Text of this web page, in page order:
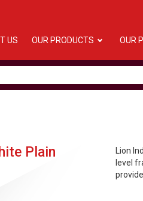
US OUR PRODUCTS OUR
Plain
Lion
level